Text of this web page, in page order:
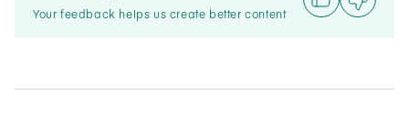
Your feedback helps us create better content